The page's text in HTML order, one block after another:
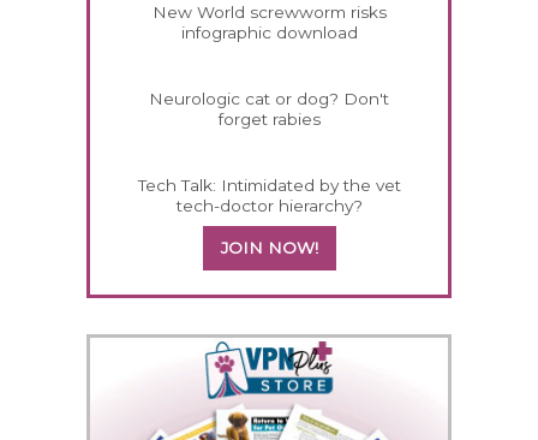
New World screwworm risks
infographic download
Neurologic cat or dog? Don't
forget rabies
Tech Talk: Intimidated by the vet
tech-doctor hierarchy?
JOIN NOW!